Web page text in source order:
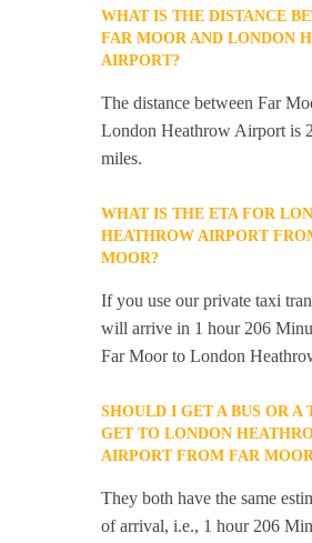
WHAT IS THE DISTANCE
FAR MOOR AND LONDON
AIRPORT?
The distance between Far
London Heathrow Airport is
miles.
WHAT IS THE ETA FOR
HEATHROW AIRPORT
MOOR?
If you use our private taxi
will arrive in 1 hour 206
Far Moor to London
SHOULD I GET A BUS OR A
GET TO LONDON
AIRPORT FROM FAR
They both have the same
of arrival, i.e., 1 hour 206